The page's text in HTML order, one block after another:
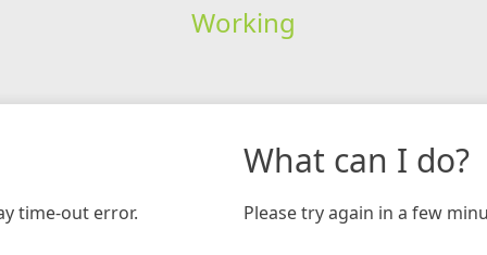
Working
time-out error.
What can I do?
Please try again in a few